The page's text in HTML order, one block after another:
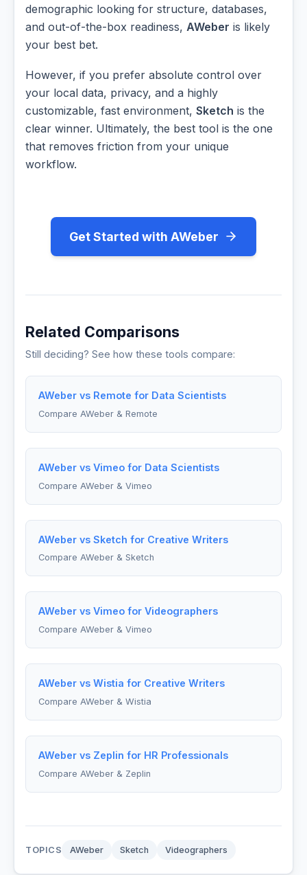
demographic looking for structure, databases,
and out-of-the-box readiness, AWeber is likely
your best bet.
However, if you prefer absolute control over
your local data, privacy, and a highly
customizable, fast environment, Sketch is the
clear winner. Ultimately, the best tool is the one
that removes friction from your unique
workflow.
Get Started with AWeber
Related Comparisons
Still deciding? See how these tools compare:
AWeber vs Remote for Data Scientists
Compare AWeber & Remote
AWeber vs Vimeo for Data Scientists
Compare AWeber & Vimeo
AWeber vs Sketch for Creative Writers
Compare AWeber & Sketch
AWeber vs Vimeo for Videographers
Compare AWeber & Vimeo
AWeber vs Wistia for Creative Writers
Compare AWeber & Wistia
AWeber vs Zeplin for HR Professionals
Compare AWeber & Zeplin
TOPICS AWeber Sketch Videographers